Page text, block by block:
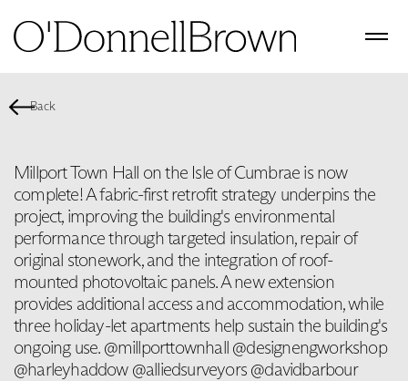
Back
Millport Town Hall on the Isle of Cumbrae is now
complete! A fabric-first retrofit strategy underpins the
project, improving the building's environmental
performance through targeted insulation, repair of
original stonework, and the integration of roof-
mounted photovoltaic panels. A new extension
provides additional access and accommodation, while
three holiday-let apartments help sustain the building's
ongoing use. @millporttownhall @designengworkshop
@harleyhaddow @alliedsurveyors @davidbarbour